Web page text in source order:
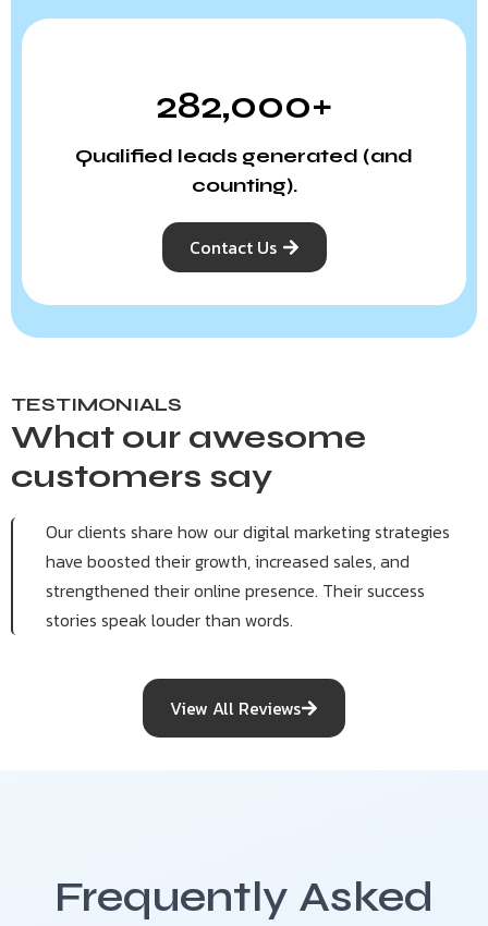
282,000+
Qualified leads generated (and
counting).
Contact Us
TESTIMONIALS
What our awesome
customers say
Our clients share how our digital marketing strategies
have boosted their growth, increased sales, and
strengthened their online presence. Their success
stories speak louder than words.
View All Reviews
Frequently Asked